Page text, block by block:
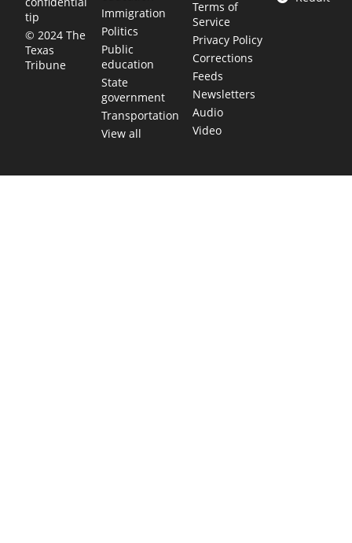
tip
© 2024 The
Texas
Tribune
Immigration
Politics
Public
education
State
government
Transportation
View all
Terms of
Service
Privacy Policy
Corrections
Feeds
Newsletters
Audio
Video